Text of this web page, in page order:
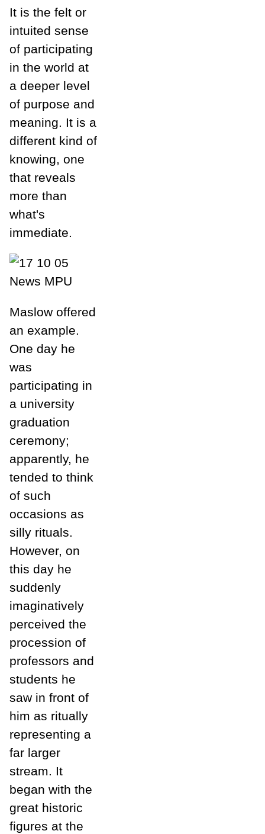
It is the felt or
intuited sense
of participating
in the world at
a deeper level
of purpose and
meaning. It is a
different kind of
knowing, one
that reveals
more than
what's
immediate.
Maslow offered
an example.
One day he
was
participating in
a university
graduation
ceremony;
apparently, he
tended to think
of such
occasions as
silly rituals.
However, on
this day he
suddenly
imaginatively
perceived the
procession of
professors and
students he
saw in front of
him as ritually
representing a
far larger
stream. It
began with the
great historic
figures at the